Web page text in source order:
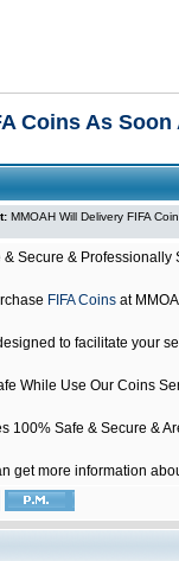
Coins As
MMOAH Will Delivery FIFA
& Secure & Professionally
FIFA Coins at
to facilitate your
While Use Our Coins
100% Safe & Secure &
get more information